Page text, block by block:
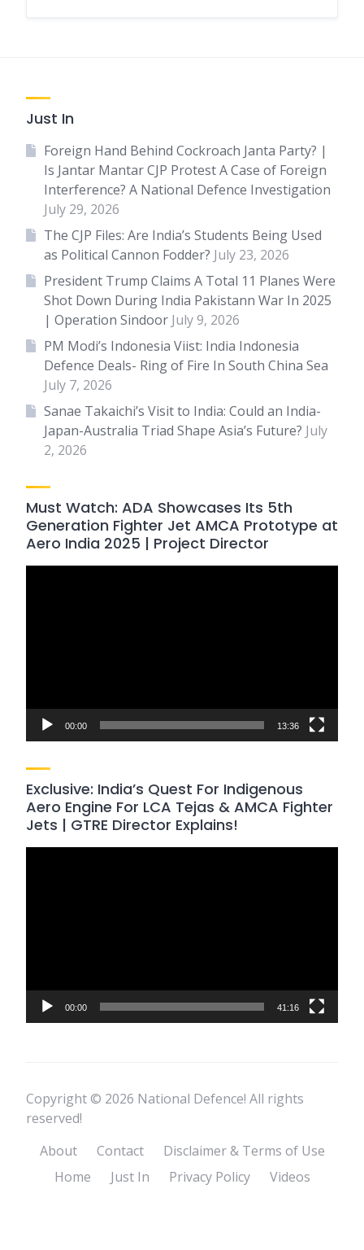
Just In
Foreign Hand Behind Cockroach Janta Party? |
Is Jantar Mantar CJP Protest A Case of Foreign
Interference? A National Defence Investigation
July 29, 2026
The CJP Files: Are India’s Students Being Used
as Political Cannon Fodder? July 23, 2026
President Trump Claims A Total 11 Planes Were
Shot Down During India Pakistann War In 2025
| Operation Sindoor July 9, 2026
PM Modi’s Indonesia Viist: India Indonesia
Defence Deals- Ring of Fire In South China Sea
July 7, 2026
Sanae Takaichi’s Visit to India: Could an India-
Japan-Australia Triad Shape Asia’s Future? July
2, 2026
Must Watch: ADA Showcases Its 5th
Generation Fighter Jet AMCA Prototype at
Aero India 2025 | Project Director
00:00 13:36
Exclusive: India’s Quest For Indigenous
Aero Engine For LCA Tejas & AMCA Fighter
Jets | GTRE Director Explains!
00:00 41:16
Copyright © 2026 National Defence! All rights
reserved!
About
Contact
Disclaimer & Terms of Use
Home
Just In Privacy Policy Videos